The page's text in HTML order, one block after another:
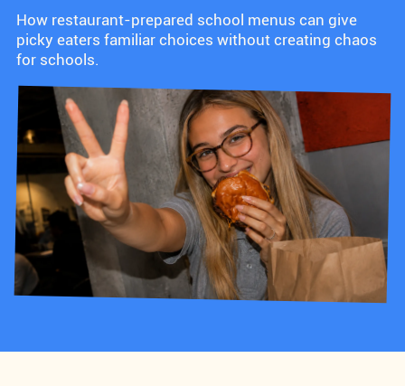
How restaurant-prepared school menus can give
picky eaters familiar choices without creating chaos
for schools.